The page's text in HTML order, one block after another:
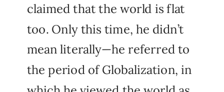
claimed that the world is flat
too. Only this time, he didn’t
mean literally—he referred to
the period of Globalization, in